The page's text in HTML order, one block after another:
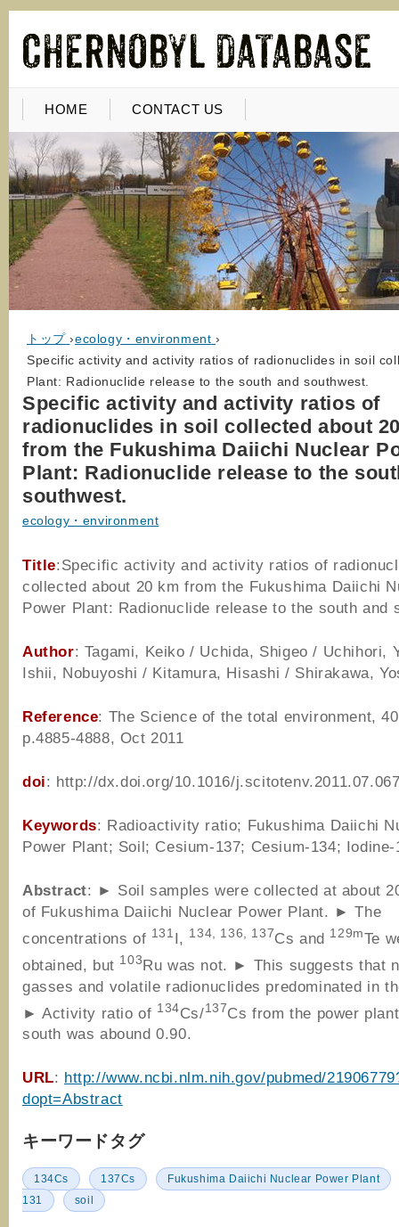
HOME CONTACT US
トップ ›ecology・environment ›
Specific activity and activity ratios of radionuclides in soil
Plant: Radionuclide release to the south and southwest.
Specific activity and activity ratios of
radionuclides in soil collected about
from the Fukushima Daiichi Nuclear
Plant: Radionuclide release to the
southwest.
ecology・environment
Title:Specific activity and activity ratios of
collected about 20 km from the Fukushima Daiichi
Power Plant: Radionuclide release to the south and
Author: Tagami, Keiko / Uchida, Shigeo / Uchihori,
Ishii, Nobuyoshi / Kitamura, Hisashi / Shirakawa,
Reference: The Science of the total environment,
p.4885-4888, Oct 2011
doi: http://dx.doi.org/10.1016/
Keywords: Radioactivity ratio; Fukushima Daiichi
Power Plant; Soil; Cesium-137; Cesium-134; Iodine-
Abstract: ► Soil samples were collected at about
of Fukushima Daiichi Nuclear Power Plant. ► The
concentrations of 131 I, 134, 136, 137Cs and 129mTe
obtained, but 103Ru was not. ► This suggests that
gasses and volatile radionuclides predominated in
► Activity ratio of 134Cs/137Cs from the power
south was abound 0.90.
URL: http://www.ncbi.nlm.nih.gov/pubmed/
dopt=Abstract
キーワードタグ
134Cs 137Cs
Fukushima Daiichi Nuclear Power Plant
131
soil